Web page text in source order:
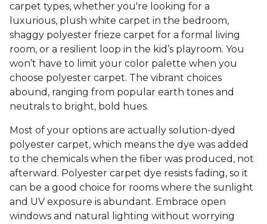
carpet types, whether you're looking for a
luxurious, plush white carpet in the bedroom,
shaggy polyester frieze carpet for a formal living
room, or a resilient loop in the kid’s playroom. You
won’t have to limit your color palette when you
choose polyester carpet. The vibrant choices
abound, ranging from popular earth tones and
neutrals to bright, bold hues.
Most of your options are actually solution-dyed
polyester carpet, which means the dye was added
to the chemicals when the fiber was produced, not
afterward. Polyester carpet dye resists fading, so it
can be a good choice for rooms where the sunlight
and UV exposure is abundant. Embrace open
windows and natural lighting without worrying